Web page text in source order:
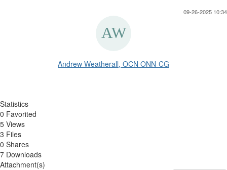
09-26-2025 10:34
Andrew Weatherall, OCN ONN-CG
Statistics
0 Favorited
5 Views
3 Files
0 Shares
7 Downloads
Attachment(s)